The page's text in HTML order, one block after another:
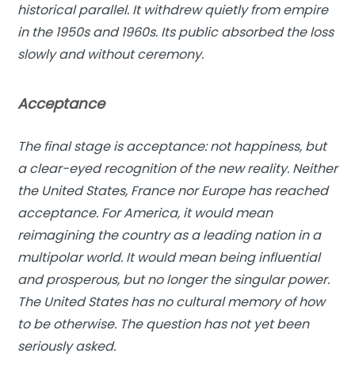
historical parallel. It withdrew quietly from empire
in the 1950s and 1960s. Its public absorbed the loss
slowly and without ceremony.
Acceptance
The final stage is acceptance: not happiness, but
a clear-eyed recognition of the new reality. Neither
the United States, France nor Europe has reached
acceptance. For America, it would mean
reimagining the country as a leading nation in a
multipolar world. It would mean being influential
and prosperous, but no longer the singular power.
The United States has no cultural memory of how
to be otherwise. The question has not yet been
seriously asked.